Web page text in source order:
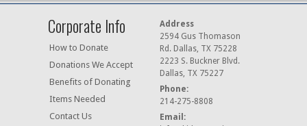
Corporate Info
How to Donate
Donations We Accept
Benefits of Donating
Items Needed
Contact Us
Address
2594 Gus Thomason
Rd. Dallas, TX 75228
2223 S. Buckner Blvd.
Dallas, TX 75227
Phone:
214-275-8808
Email: